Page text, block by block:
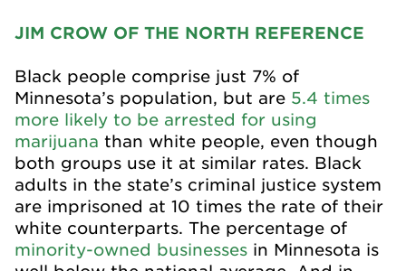
JIM CROW OF THE NORTH REFERENCE
Black people comprise just 7% of
Minnesota’s population, but are 5.4 times
more likely to be arrested for using
marijuana than white people, even though
both groups use it at similar rates. Black
adults in the state’s criminal justice system
are imprisoned at 10 times the rate of their
white counterparts. The percentage of
minority-owned businesses in Minnesota is